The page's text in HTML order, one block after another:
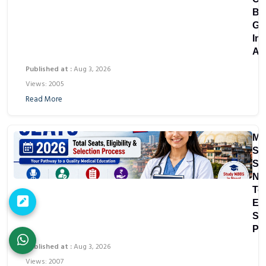
Published at :Aug 3, 2026
Views: 2005
Read More
Published at :Aug 3, 2026
Views: 2007